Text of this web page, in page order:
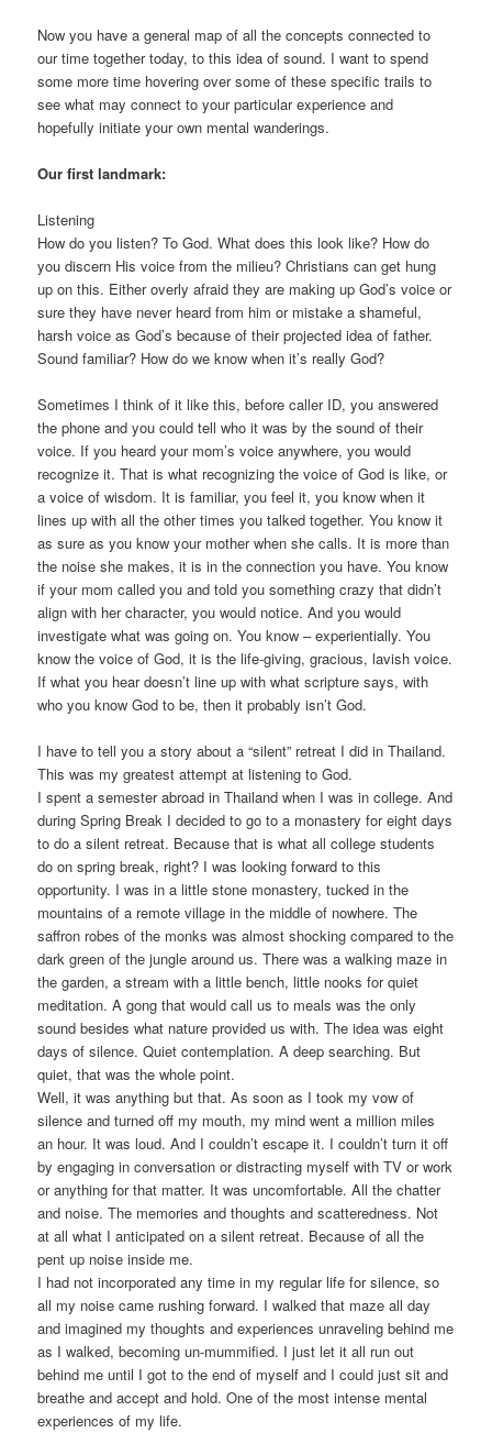
Now you have a general map of all the concepts connected to
our time together today, to this idea of sound. I want to spend
some more time hovering over some of these specific trails to
see what may connect to your particular experience and
hopefully initiate your own mental wanderings.
Our first landmark:
Listening
How do you listen? To God. What does this look like? How do
you discern His voice from the milieu? Christians can get hung
up on this. Either overly afraid they are making up God’s voice or
sure they have never heard from him or mistake a shameful,
harsh voice as God’s because of their projected idea of father.
Sound familiar? How do we know when it’s really God?
Sometimes I think of it like this, before caller ID, you answered
the phone and you could tell who it was by the sound of their
voice. If you heard your mom’s voice anywhere, you would
recognize it. That is what recognizing the voice of God is like, or
a voice of wisdom. It is familiar, you feel it, you know when it
lines up with all the other times you talked together. You know it
as sure as you know your mother when she calls. It is more than
the noise she makes, it is in the connection you have. You know
if your mom called you and told you something crazy that didn’t
align with her character, you would notice. And you would
investigate what was going on. You know – experientially. You
know the voice of God, it is the life-giving, gracious, lavish voice.
If what you hear doesn’t line up with what scripture says, with
who you know God to be, then it probably isn’t God.
I have to tell you a story about a “silent” retreat I did in Thailand.
This was my greatest attempt at listening to God.
I spent a semester abroad in Thailand when I was in college. And
during Spring Break I decided to go to a monastery for eight days
to do a silent retreat. Because that is what all college students
do on spring break, right? I was looking forward to this
opportunity. I was in a little stone monastery, tucked in the
mountains of a remote village in the middle of nowhere. The
saffron robes of the monks was almost shocking compared to the
dark green of the jungle around us. There was a walking maze in
the garden, a stream with a little bench, little nooks for quiet
meditation. A gong that would call us to meals was the only
sound besides what nature provided us with. The idea was eight
days of silence. Quiet contemplation. A deep searching. But
quiet, that was the whole point.
Well, it was anything but that. As soon as I took my vow of
silence and turned off my mouth, my mind went a million miles
an hour. It was loud. And I couldn’t escape it. I couldn’t turn it off
by engaging in conversation or distracting myself with TV or work
or anything for that matter. It was uncomfortable. All the chatter
and noise. The memories and thoughts and scatteredness. Not
at all what I anticipated on a silent retreat. Because of all the
pent up noise inside me.
I had not incorporated any time in my regular life for silence, so
all my noise came rushing forward. I walked that maze all day
and imagined my thoughts and experiences unraveling behind me
as I walked, becoming un-mummified. I just let it all run out
behind me until I got to the end of myself and I could just sit and
breathe and accept and hold. One of the most intense mental
experiences of my life.